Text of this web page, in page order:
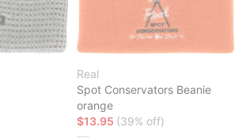
Real
Spot Conservators Beanie
orange
$13.95 (39% off)